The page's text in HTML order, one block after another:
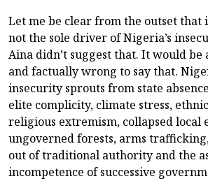
Let me be clear from the outset that
not the sole driver of Nigeria’s
Aina didn’t suggest that. It would
and factually wrong to say that.
insecurity sprouts from state
elite complicity, climate stress,
religious extremism, collapsed local
ungoverned forests, arms
out of traditional authority and the
incompetence of successive